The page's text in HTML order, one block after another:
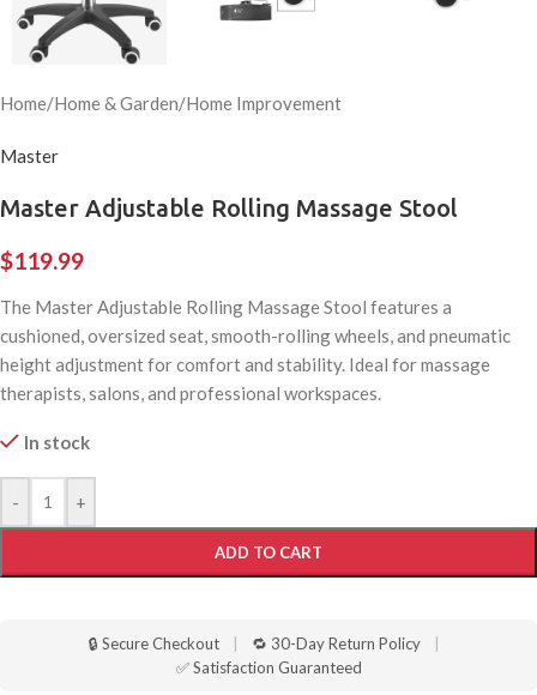
Home/Home & Garden/Home Improvement
Master
Master Adjustable Rolling Massage Stool
$119.99
The Master Adjustable Rolling Massage Stool features a
cushioned, oversized seat, smooth-rolling wheels, and pneumatic
height adjustment for comfort and stability. Ideal for massage
therapists, salons, and professional workspaces.
In stock
- +
ADD TO CART
🔒 Secure Checkout 🔁 30-Day Return Policy
✅ Satisfaction Guaranteed